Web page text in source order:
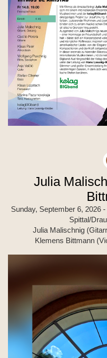
Julia
Sunday, September 6, 2026 -
Spittal/
Julia Malischnig
Klemens Bittmann